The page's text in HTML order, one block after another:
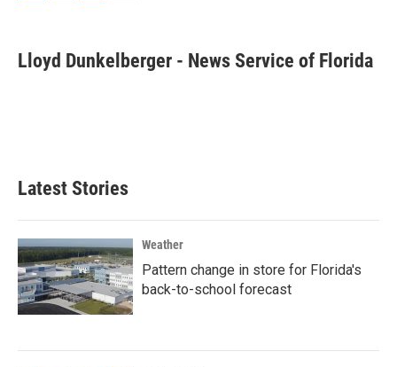
e
b
t
t
k
e
i
l
Lloyd Dunkelberger - News Service of Florida
Latest Stories
Weather
Pattern change in store for Florida's
back-to-school forecast